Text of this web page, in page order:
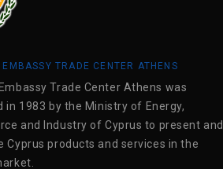
EMBASSY TRADE CENTER ATHENS
Trade Center Athens was
in 1983 by the Ministry of Energy,
and Industry of Cyprus to present and
Cyprus products and services in the